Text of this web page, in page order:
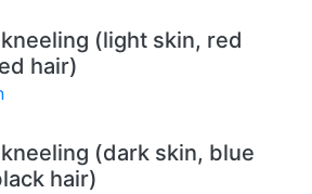
(light skin, red
hair)
(dark skin, blue
hair)